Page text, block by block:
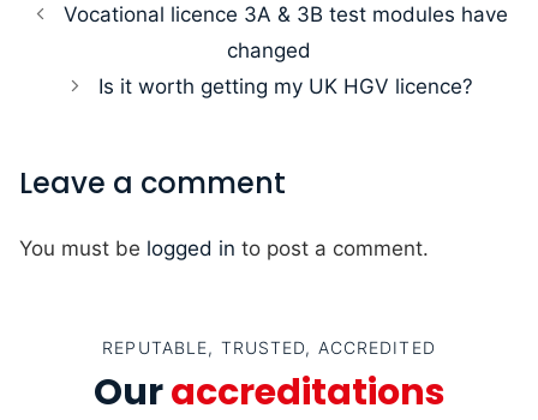
Vocational licence 3A & 3B test modules have
changed
Is it worth getting my UK HGV licence?
Leave a comment
You must be logged in to post a comment.
REPUTABLE, TRUSTED, ACCREDITED
Ouraccreditations